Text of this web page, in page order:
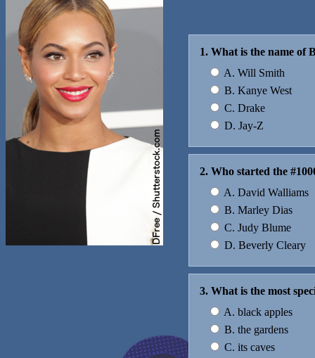
1. What is the name of
A. Will Smith
B. Kanye West
C. Drake
D. Jay-Z
2. Who started the
A. David Walliams
B. Marley Dias
C. Judy Blume
D. Beverly Cleary
3. What is the most
A. black apples
B. the gardens
C. its caves